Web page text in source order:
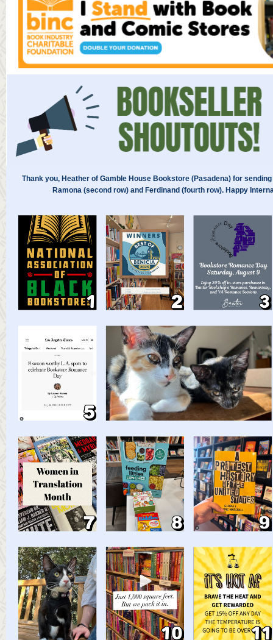
Thank you, Heather of Gamble House Bookstore (Pasadena) for
Ramona (second row) and Ferdinand (fourth row). Happy